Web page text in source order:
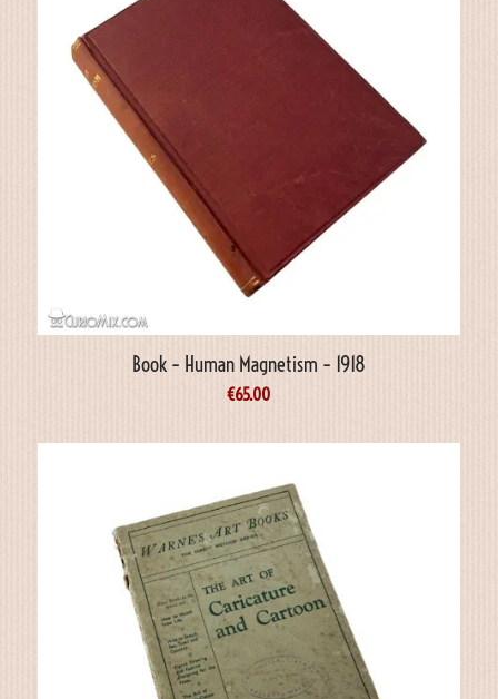
Book – Human Magnetism – 1918
€65.00